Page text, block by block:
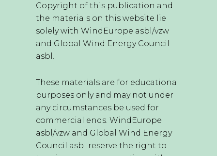
Copyright of this publication and
the materials on this website lie
solely with WindEurope asbl/vzw
and Global Wind Energy Council
asbl.
These materials are for educational
purposes only and may not under
any circumstances be used for
commercial ends. WindEurope
asbl/vzw and Global Wind Energy
Council asbl reserve the right to